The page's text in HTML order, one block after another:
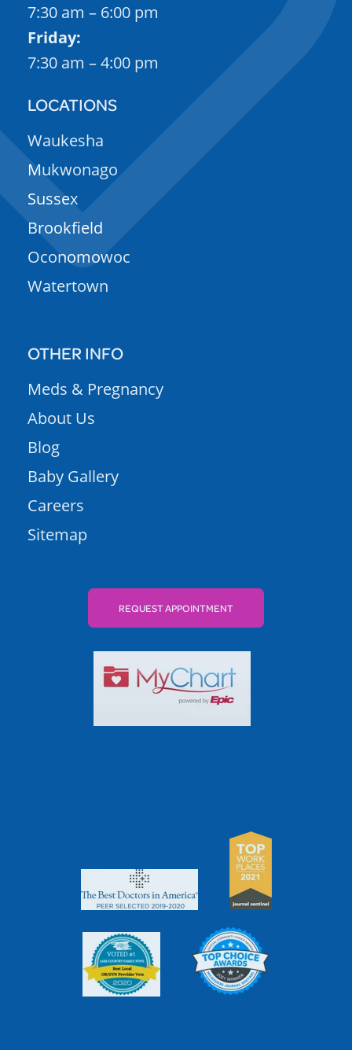
7:30 am – 6:00 pm
Friday:
7:30 am – 4:00 pm
LOCATIONS
Waukesha
Mukwonago
Sussex
Brookfield
Oconomowoc
Watertown
OTHER INFO
Meds & Pregnancy
About Us
Blog
Baby Gallery
Careers
Sitemap
REQUEST APPOINTMENT